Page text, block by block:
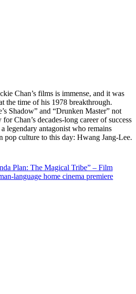
Chan’s films is immense, and it was
the time of his 1978 breakthrough.
Shadow” and “Drunken Master” not
Chan’s decades-long career of success
legendary antagonist who remains
pop culture to this day: Hwang Jang-Lee.
Plan: The Magical Tribe” – Film
language home cinema premiere